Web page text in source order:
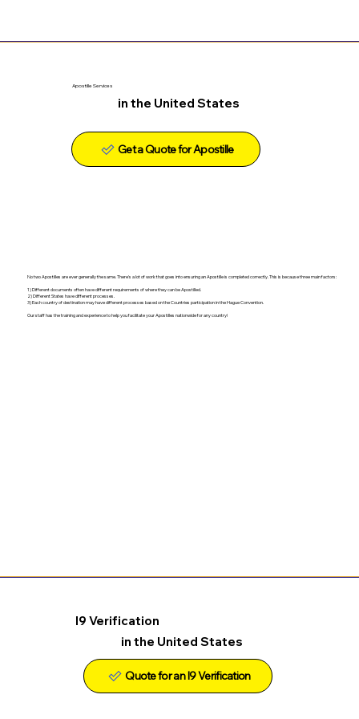
Apostille Services
in the United States
Get a Quote for Apostille
No two Apostilles are ever generally the same. There's a lot of work that goes into ensuring an Apostille is completed correctly. This is because three main factors:
1) Different documents often have different requirements of where they can be Apostilled.
2) Different States have different processes.
3) Each country of destination may have different processes based on the Countries participation in the Hague Convention.
Our staff has the training and experience to help you facilitate your Apostilles nationwide for any country!
I9 Verification
in the United States
Quote for an I9 Verification